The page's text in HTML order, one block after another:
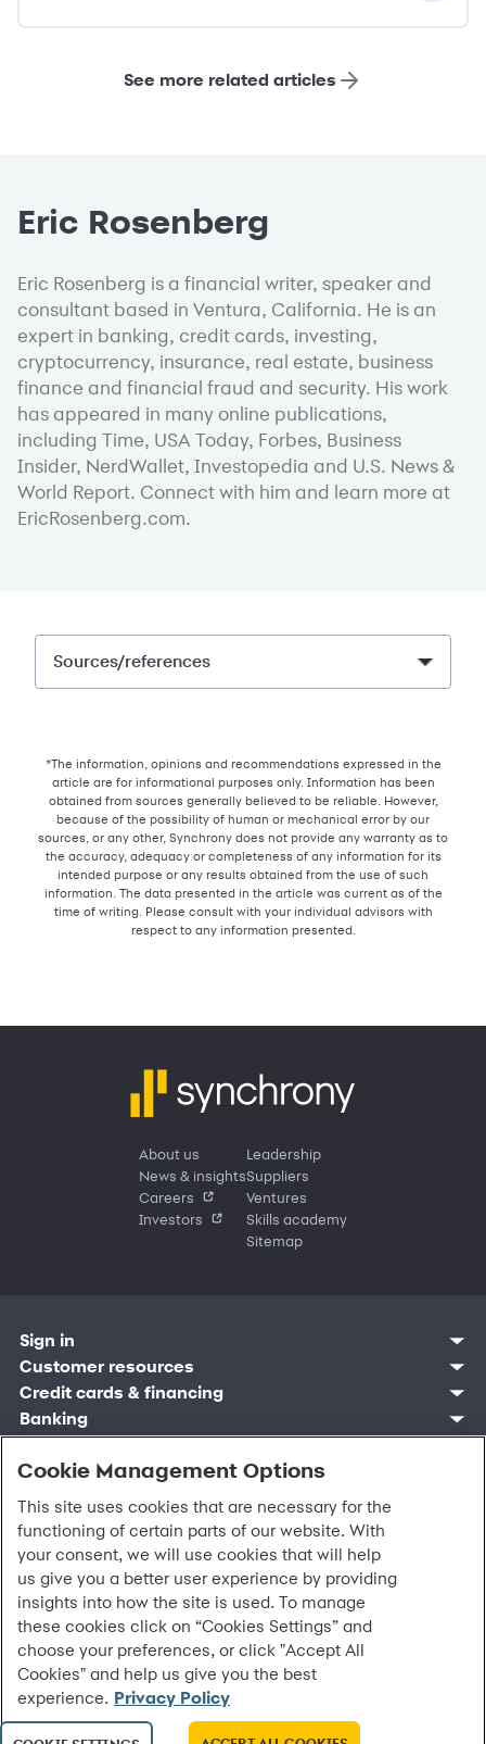
See more related articles
Eric Rosenberg
Eric Rosenberg is a financial writer, speaker and
consultant based in Ventura, California. He is an
expert in banking, credit cards, investing,
cryptocurrency, insurance, real estate, business
finance and financial fraud and security. His work
has appeared in many online publications,
including Time, USA Today, Forbes, Business
Insider, NerdWallet, Investopedia and U.S. News &
World Report. Connect with him and learn more at
EricRosenberg.com.
Sources/references
*The information, opinions and recommendations expressed in the
article are for informational purposes only. Information has been
obtained from sources generally believed to be reliable. However,
because of the possibility of human or mechanical error by our
sources, or any other, Synchrony does not provide any warranty as to
the accuracy, adequacy or completeness of any information for its
intended purpose or any results obtained from the use of such
information. The data presented in the article was current as of the
time of writing. Please consult with your individual advisors with
respect to any information presented.
About us
News & insights
Careers
Investors
Leadership
Suppliers
Ventures
Skills academy
Sitemap
Sign in
Customer sign in
Credit cards
Synchrony Bank
Synchrony Mastercards
Business and provider sign in
CareCredit Provider Center
Customer resources
Contact us
Find account
Banking mobile app
Frequently asked questions
Blog
Digital Wallets
Credit cards & financing
Manage account
Pay without sign in
Register account
Retail credit cards
Paperless statements
Your credit score
Optional Payment Security
Report a lost or stolen card
Autopay
Banking
Sign in
Open an account
Frequently asked questions
Bank forms
Banking mobile app
Account agreement
Routing: 021213591
Marketplace
Partner brands
Find a location
Shop by category
Business resources
Overview
Financing solutions
Commercial credit cards
Partner tools
Analytics tools
eCommerce Solutions
Request information
CareCredit
Home
CareCredit mobile app
Healthcare providers
Frequently asked questions
Legal & security
Privacy
Washington My Health My Data
CA Residents – Do Not Sell/Share
Cardholder agreements
Banking account agreements
Terms of use
Fraud protection
Report a vulnerability
©2026 Synchrony Bank.All Rights Reserved.
Cookie Management Options
This site uses cookies that are necessary for the
functioning of certain parts of our website. With
your consent, we will use cookies that will help
us give you a better user experience by providing
insights into how the site is used. To manage
these cookies click on “Cookies Settings” and
choose your preferences, or click "Accept All
Cookies" and help us give you the best
experience. Privacy Policy